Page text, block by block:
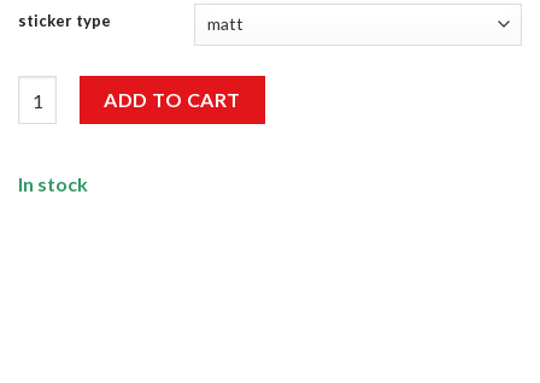
sticker type
ADD TO CART
In stock